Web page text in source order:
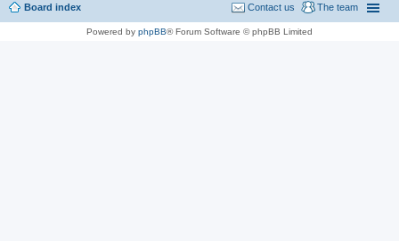
Board index The team
Contact us
Powered by phpBB® Forum Software © phpBB Limited